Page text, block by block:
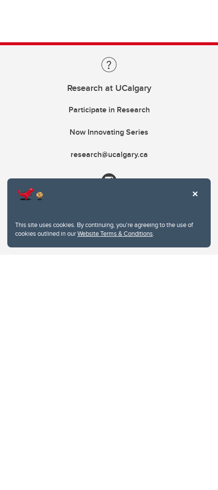
This site uses cookies. By continuing, you're agreeing to the use of
cookies outlined in ourWebsite Terms & Conditions.
Research at UCalgary
Participate in Research
Now Innovating Series
research@ucalgary.ca